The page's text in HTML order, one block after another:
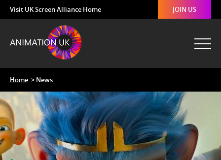
Visit UK Screen Alliance Home JOIN US
Home > News